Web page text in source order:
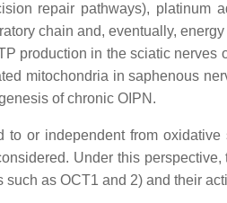
repair pathways), platinum
chain and, eventually,
production in the sciatic nerves
mitochondria in saphenous
of chronic OIPN.
to or independent from oxidative
Under this perspective,
as OCT1 and 2) and their